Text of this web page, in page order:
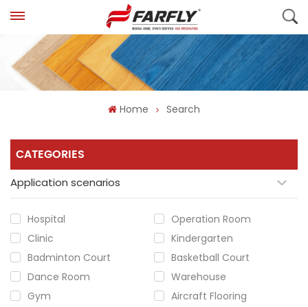
Home Search
CATEGORIES
Application scenarios
Hospital
Operation Room
Clinic
Kindergarten
Badminton Court
Basketball Court
Dance Room
Warehouse
Gym
Aircraft Flooring